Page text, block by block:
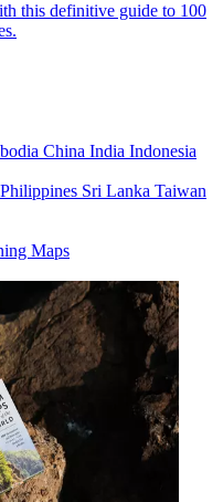
this definitive guide to 100
China India Indonesia
Philippines Sri Lanka Taiwan
Maps